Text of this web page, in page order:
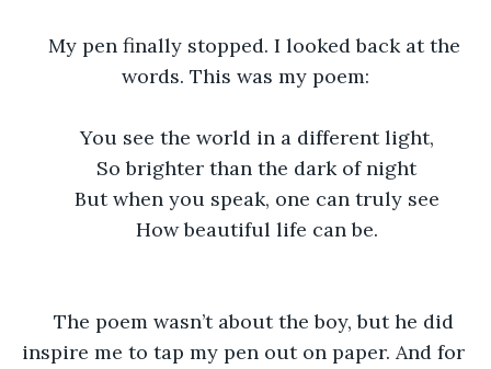
My pen finally stopped. I looked back at the
words. This was my poem:
You see the world in a different light,
So brighter than the dark of night
But when you speak, one can truly see
How beautiful life can be.
The poem wasn’t about the boy, but he did
inspire me to tap my pen out on paper. And for